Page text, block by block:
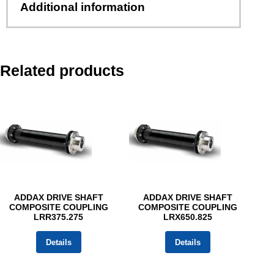
Additional information
Related products
ADDAX DRIVE SHAFT
COMPOSITE COUPLING
LRR375.275
Details
ADDAX DRIVE SHAFT
COMPOSITE COUPLING
LRX650.825
Details